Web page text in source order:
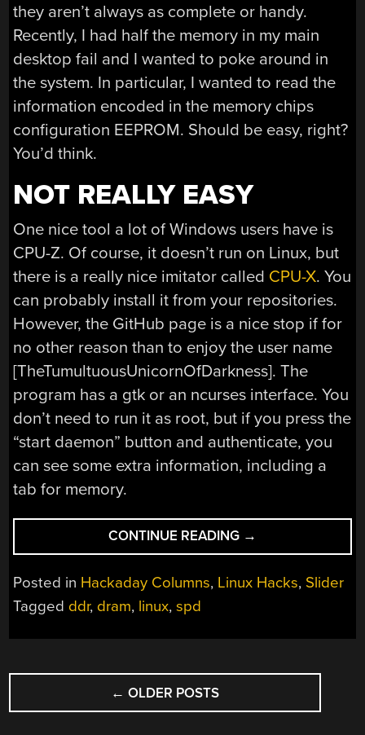
they aren’t always as complete or handy.
Recently, I had half the memory in my main
desktop fail and I wanted to poke around in
the system. In particular, I wanted to read the
information encoded in the memory chips
configuration EEPROM. Should be easy, right?
You’d think.
NOT REALLY EASY
One nice tool a lot of Windows users have is
CPU-Z. Of course, it doesn’t run on Linux, but
there is a really nice imitator called CPU-X. You
can probably install it from your repositories.
However, the GitHub page is a nice stop if for
no other reason than to enjoy the user name
[TheTumultuousUnicornOfDarkness]. The
program has a gtk or an ncurses interface. You
don’t need to run it as root, but if you press the
“start daemon” button and authenticate, you
can see some extra information, including a
tab for memory.
CONTINUE READING “LINUX
FU:
READING
→
Posted in Hackaday Columns, Linux Hacks, Slider
Tagged ddr, dram, linux,spd
POSTS
NAVIGATION
← OLDER POSTS